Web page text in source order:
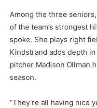
Among the three
of the team’s strongest
spoke. She plays right
Kindstrand adds depth
pitcher Madison Ollman
season.
“They’re all having nice